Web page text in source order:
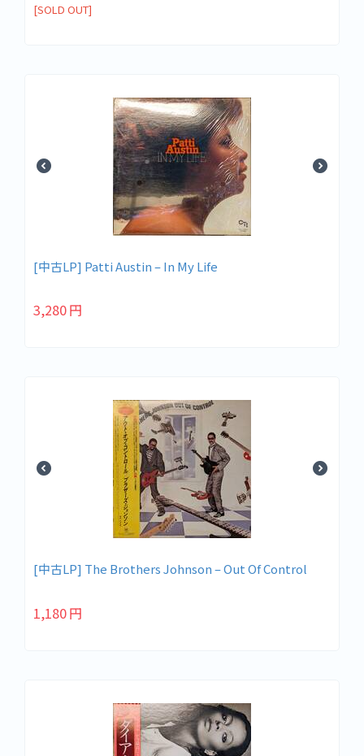
[SOLD OUT]
[中古LP] Patti Austin ‎– In My Life
3,280円
[中古LP] The Brothers Johnson – Out Of Control
1,180円